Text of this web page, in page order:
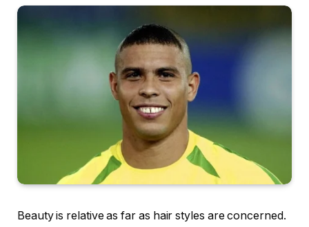
Beauty is relative as far as hair styles are concerned.